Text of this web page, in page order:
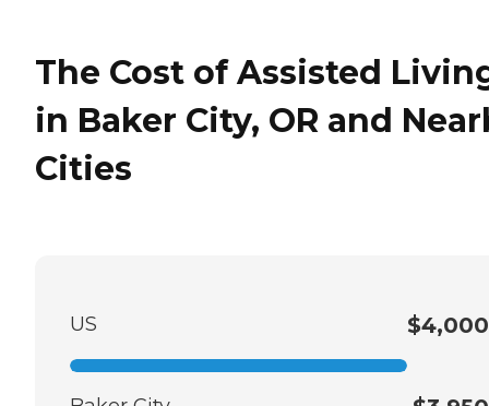
The Cost of Assisted
in Baker City, OR and
Cities
US $4,000